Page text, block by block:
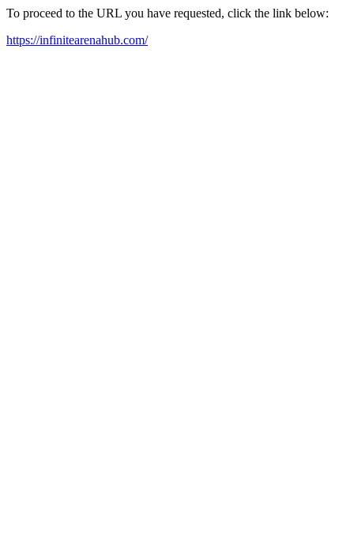
To proceed to the URL you have requested, click the link below:
https://infinitearenahub.com/